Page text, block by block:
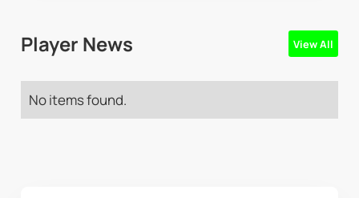
Player News View All
No items found.